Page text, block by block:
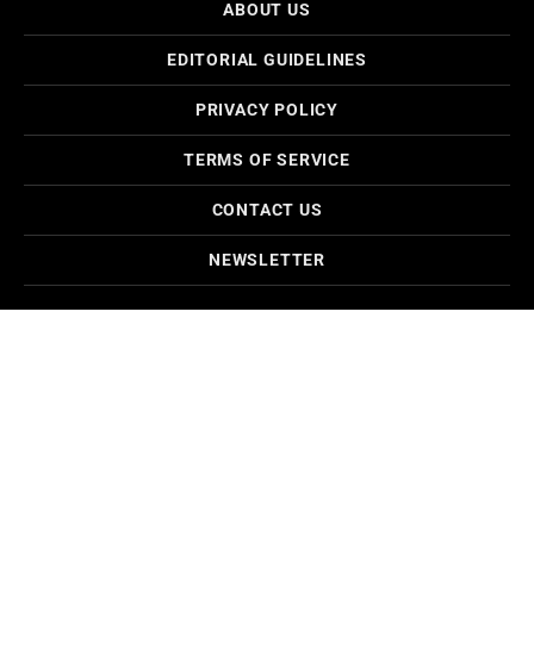
ABOUT US
EDITORIAL GUIDELINES
PRIVACY POLICY
TERMS OF SERVICE
CONTACT US
NEWSLETTER